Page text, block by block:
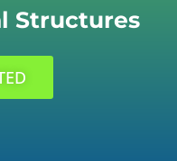
Structures